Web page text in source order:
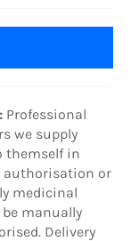
Professional
we supply
themself in
authorisation or
medicinal
manually
Delivery